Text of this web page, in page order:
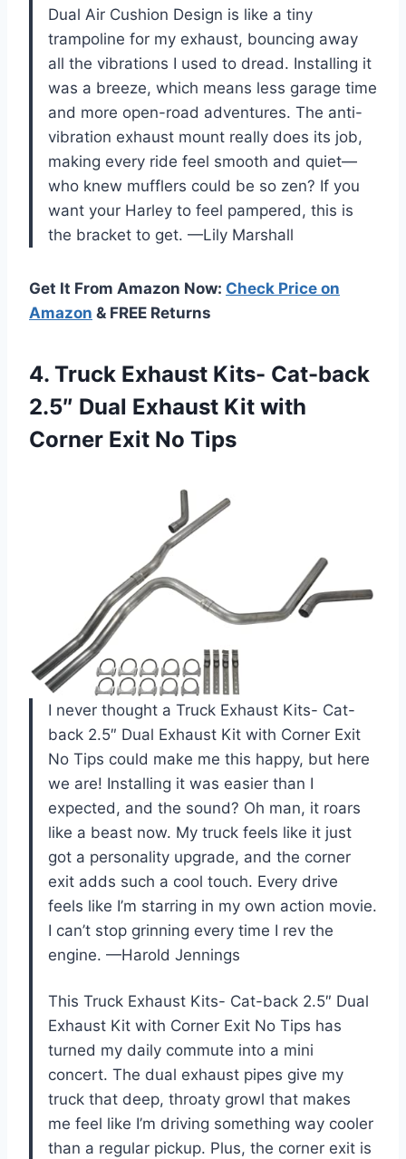
Dual Air Cushion Design is like a tiny
trampoline for my exhaust, bouncing away
all the vibrations I used to dread. Installing it
was a breeze, which means less garage time
and more open-road adventures. The anti-
vibration exhaust mount really does its job,
making every ride feel smooth and quiet—
who knew mufflers could be so zen? If you
want your Harley to feel pampered, this is
the bracket to get. —Lily Marshall
Get It From Amazon Now: Check Price on
Amazon & FREE Returns
4. Truck Exhaust Kits- Cat-back
2.5″ Dual Exhaust Kit with
Corner Exit No Tips
I never thought a Truck Exhaust Kits- Cat-
back 2.5″ Dual Exhaust Kit with Corner Exit
No Tips could make me this happy, but here
we are! Installing it was easier than I
expected, and the sound? Oh man, it roars
like a beast now. My truck feels like it just
got a personality upgrade, and the corner
exit adds such a cool touch. Every drive
feels like I’m starring in my own action movie.
I can’t stop grinning every time I rev the
engine. —Harold Jennings
This Truck Exhaust Kits- Cat-back 2.5″ Dual
Exhaust Kit with Corner Exit No Tips has
turned my daily commute into a mini
concert. The dual exhaust pipes give my
truck that deep, throaty growl that makes
me feel like I’m driving something way cooler
than a regular pickup. Plus, the corner exit is